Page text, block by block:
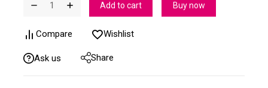
Add to cart Buy now
Compare Wishlist
Ask us Share